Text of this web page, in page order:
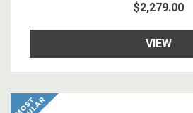
$2,279.00
VIEW